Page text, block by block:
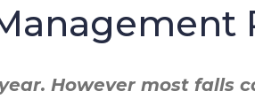
However most falls